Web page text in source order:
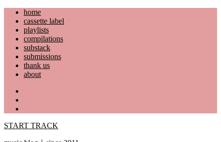
Skip
content
home
cassette label
playlists
compilations
substack
submissions
thank us
about
START TRACK